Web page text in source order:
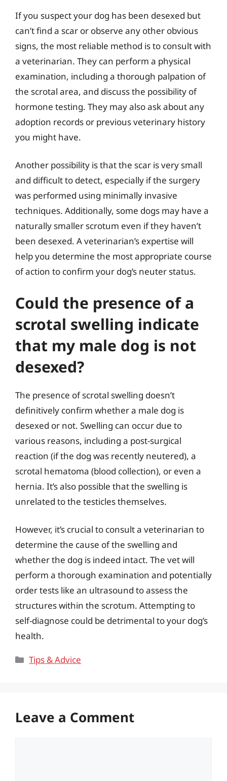
If you suspect your dog has been desexed but
can’t find a scar or observe any other obvious
signs, the most reliable method is to consult with
a veterinarian. They can perform a physical
examination, including a thorough palpation of
the scrotal area, and discuss the possibility of
hormone testing. They may also ask about any
adoption records or previous veterinary history
you might have.
Another possibility is that the scar is very small
and difficult to detect, especially if the surgery
was performed using minimally invasive
techniques. Additionally, some dogs may have a
naturally smaller scrotum even if they haven’t
been desexed. A veterinarian’s expertise will
help you determine the most appropriate course
of action to confirm your dog’s neuter status.
Could the presence of a
scrotal swelling indicate
that my male dog is not
desexed?
The presence of scrotal swelling doesn’t
definitively confirm whether a male dog is
desexed or not. Swelling can occur due to
various reasons, including a post-surgical
reaction (if the dog was recently neutered), a
scrotal hematoma (blood collection), or even a
hernia. It’s also possible that the swelling is
unrelated to the testicles themselves.
However, it’s crucial to consult a veterinarian to
determine the cause of the swelling and
whether the dog is indeed intact. The vet will
perform a thorough examination and potentially
order tests like an ultrasound to assess the
structures within the scrotum. Attempting to
self-diagnose could be detrimental to your dog’s
health.
Categories
Tips & Advice
Leave a Comment